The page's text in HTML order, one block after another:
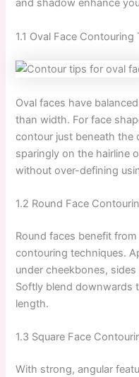
and shadow enhance
1.1 Oval Face Contouring
Oval faces have
than width. For face
contour just beneath the
sparingly on the hairline
without over-defining
1.2 Round Face
Round faces benefit
contouring techniques.
under cheekbones,
Softly blend downwards
length.
1.3 Square Face
With strong, angular